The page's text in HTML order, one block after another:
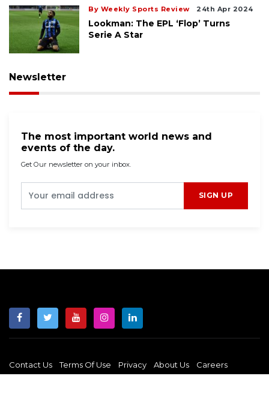
By Weekly Sports Review 24th Apr 2024
Lookman: The EPL ‘flop’ Turns
Serie A Star
Newsletter
The most important world news and
events of the day.
Get Our newsletter on your inbox.
SIGN UP
Contact Us Terms Of Use Privacy About Us Careers